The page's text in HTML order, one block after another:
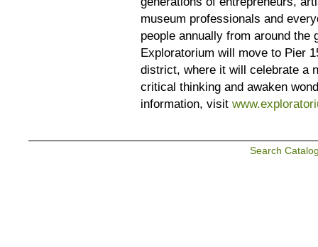
museum professionals and
people annually from around the
Exploratorium will move to Pier
district, where it will celebrate a
critical thinking and awaken
information, visit
Search